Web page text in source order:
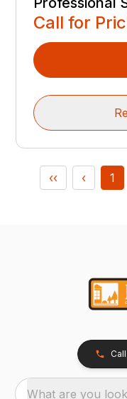
Call for
‹‹ ‹ 1
What are you